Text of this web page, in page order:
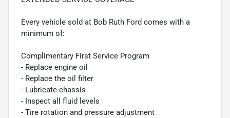
Every vehicle sold at Bob Ruth Ford comes with a
minimum of:
Complimentary First Service Program
- Replace engine oil
- Replace the oil filter
- Lubricate chassis
- Inspect all fluid levels
- Tire rotation and pressure adjustment